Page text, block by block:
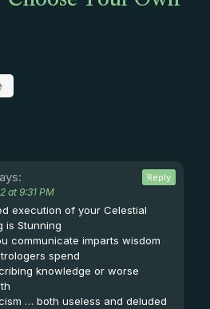
at 9:31 PM
execution of your Celestial
is Stunning
communicate imparts wisdom
spend
knowledge or worse
… both useless and deluded
Reply